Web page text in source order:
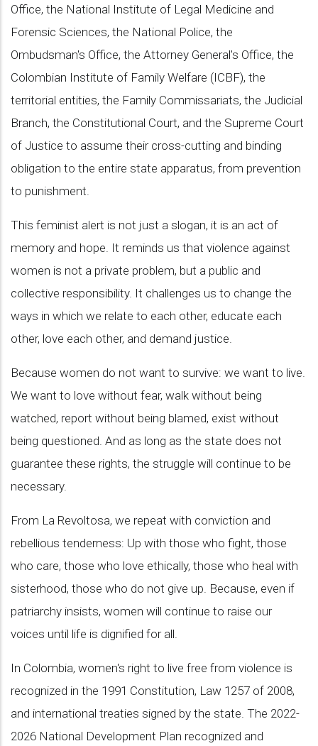
Office, the National Institute of Legal Medicine and
Forensic Sciences, the National Police, the
Ombudsman's Office, the Attorney General's Office, the
Colombian Institute of Family Welfare (ICBF), the
territorial entities, the Family Commissariats, the Judicial
Branch, the Constitutional Court, and the Supreme Court
of Justice to assume their cross-cutting and binding
obligation to the entire state apparatus, from prevention
to punishment.
This feminist alert is not just a slogan, it is an act of
memory and hope. It reminds us that violence against
women is not a private problem, but a public and
collective responsibility. It challenges us to change the
ways in which we relate to each other, educate each
other, love each other, and demand justice.
Because women do not want to survive: we want to live.
We want to love without fear, walk without being
watched, report without being blamed, exist without
being questioned. And as long as the state does not
guarantee these rights, the struggle will continue to be
necessary.
From La Revoltosa, we repeat with conviction and
rebellious tenderness: Up with those who fight, those
who care, those who love ethically, those who heal with
sisterhood, those who do not give up. Because, even if
patriarchy insists, women will continue to raise our
voices until life is dignified for all.
In Colombia, women's right to live free from violence is
recognized in the 1991 Constitution, Law 1257 of 2008,
and international treaties signed by the state. The 2022-
2026 National Development Plan recognized and